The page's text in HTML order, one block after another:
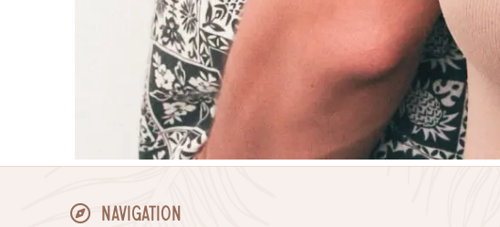
Navigation